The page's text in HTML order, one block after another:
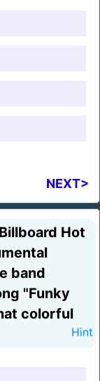
NEXT>
Hot
band
"Funky
colorful
Hint